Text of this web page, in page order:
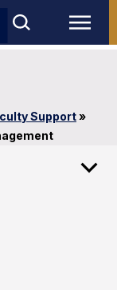
Support»